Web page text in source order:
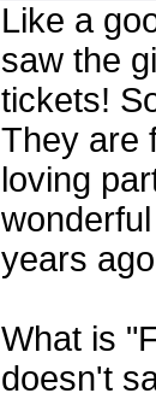
Like a
saw the
tickets!
They are
loving
years
What is
doesn't